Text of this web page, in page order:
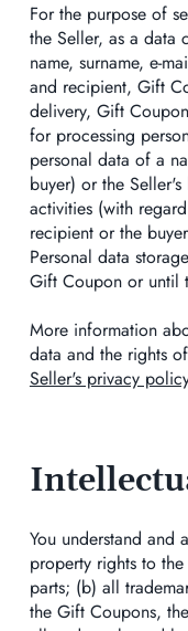
For the purpose of
the Seller, as a data
name, surname, e-
and recipient, Gift
delivery, Gift
for processing
personal data of a
buyer) or the
activities (with
recipient or the
Personal data
Gift Coupon or until
More information
data and the rights
Seller's privacy policy
You understand and
property rights to
parts; (b) all
the Gift Coupons,